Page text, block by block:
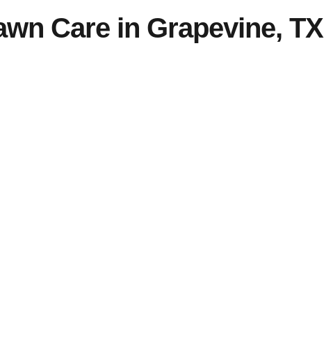
Care in Grapevine, TX